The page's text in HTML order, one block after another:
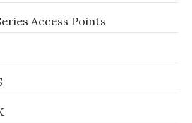
Access Points